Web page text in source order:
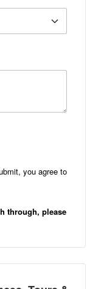
you agree to
through, please